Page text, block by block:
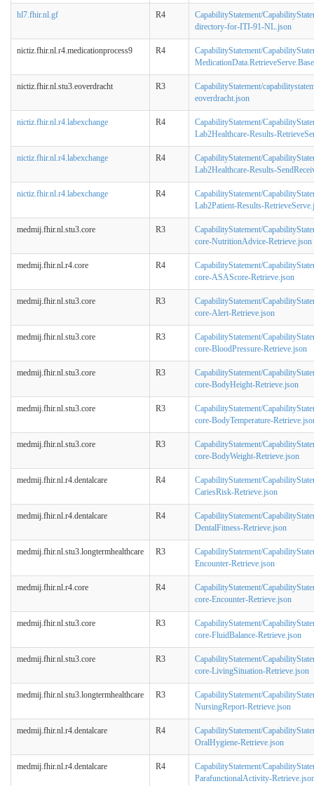
hl7.fhir.nl.gf R4
CapabilityStatement/
directory-for-ITI-91-NL.json
nictiz.fhir.nl.r4.medicationprocess9 R4
CapabilityStatement/
nictiz.fhir.nl.stu3.eoverdracht R3
CapabilityStatement/
eoverdracht.json
nictiz.fhir.nl.r4.labexchange R4
CapabilityStatement/
Lab2Healthcare-Results-
nictiz.fhir.nl.r4.labexchange R4
CapabilityStatement/
Lab2Healthcare-Results-
nictiz.fhir.nl.r4.labexchange R4
CapabilityStatement/
Lab2Patient-Results-
medmij.fhir.nl.stu3.core R3
CapabilityStatement/
core-NutritionAdvice-Retrieve.json
medmij.fhir.nl.r4.core R4
CapabilityStatement/
core-ASAScore-Retrieve.json
medmij.fhir.nl.stu3.core R3
CapabilityStatement/
core-Alert-Retrieve.json
medmij.fhir.nl.stu3.core R3
CapabilityStatement/
core-BloodPressure-Retrieve.json
medmij.fhir.nl.stu3.core R3
CapabilityStatement/
core-BodyHeight-Retrieve.json
medmij.fhir.nl.stu3.core R3
CapabilityStatement/
core-BodyTemperature-
medmij.fhir.nl.stu3.core R3
CapabilityStatement/
core-BodyWeight-Retrieve.json
medmij.fhir.nl.r4.dentalcare R4
CapabilityStatement/
CariesRisk-Retrieve.json
medmij.fhir.nl.r4.dentalcare R4
CapabilityStatement/
DentalFitness-Retrieve.json
medmij.fhir.nl.stu3.longtermhealthcare R3
CapabilityStatement/
Encounter-Retrieve.json
medmij.fhir.nl.r4.core R4
CapabilityStatement/
core-Encounter-Retrieve.json
medmij.fhir.nl.stu3.core R3
CapabilityStatement/
core-FluidBalance-Retrieve.json
medmij.fhir.nl.stu3.core R3
CapabilityStatement/
core-LivingSituation-Retrieve.json
medmij.fhir.nl.stu3.longtermhealthcare R3
CapabilityStatement/
NursingReport-Retrieve.json
medmij.fhir.nl.r4.dentalcare R4
CapabilityStatement/
OralHygiene-Retrieve.json
medmij.fhir.nl.r4.dentalcare R4
CapabilityStatement/
ParafunctionalActivity-